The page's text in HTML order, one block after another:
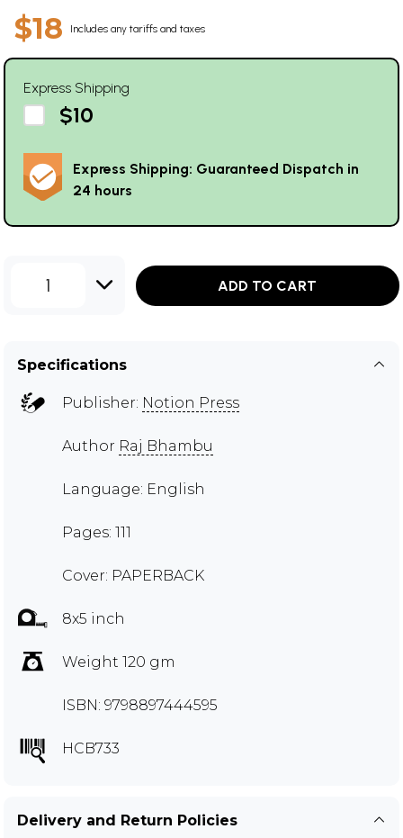
$18 Includes any tariffs and taxes
Express Shipping
$10
Express Shipping: Guaranteed Dispatch in
24 hours
1 ADD TO CART
Specifications
Publisher: Notion Press
Author Raj Bhambu
Language: English
Pages: 111
Cover: PAPERBACK
8x5 inch
Weight 120 gm
ISBN: 9798897444595
HCB733
Delivery and Return Policies